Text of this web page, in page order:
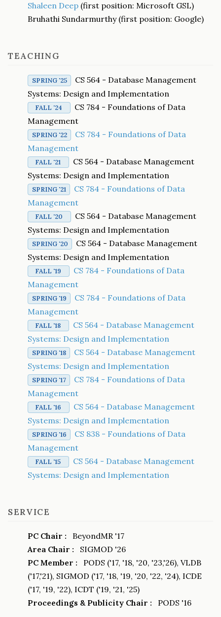
Shaleen Deep (first position: Microsoft GSL)
Bruhathi Sundarmurthy (first position: Google)
TEACHING
SPRING '25
CS 564 - Database Management
Systems: Design and Implementation
FALL '24
CS 784 - Foundations of Data
Management
SPRING '22
CS 784 - Foundations of Data
Management
FALL '21
CS 564 - Database Management
Systems: Design and Implementation
SPRING '21
CS 784 - Foundations of Data
Management
FALL '20
CS 564 - Database Management
Systems: Design and Implementation
SPRING '20
CS 564 - Database Management
Systems: Design and Implementation
FALL '19
CS 784 - Foundations of Data
Management
SPRING '19
CS 784 - Foundations of Data
Management
FALL '18
CS 564 - Database Management
Systems: Design and Implementation
SPRING '18
CS 564 - Database Management
Systems: Design and Implementation
SPRING '17
CS 784 - Foundations of Data
Management
FALL '16
CS 564 - Database Management
Systems: Design and Implementation
SPRING '16
CS 838 - Foundations of Data
Management
FALL '15
CS 564 - Database Management
Systems: Design and Implementation
SERVICE
PC Chair : BeyondMR '17
Area Chair : SIGMOD '26
PC Member : PODS ('17, '18, '20, '23,'26), VLDB
('17,'21), SIGMOD ('17, '18, '19, '20, '22, '24), ICDE
('17, '19, '22), ICDT ('19, '21, '25)
Proceedings & Publicity Chair : PODS '16